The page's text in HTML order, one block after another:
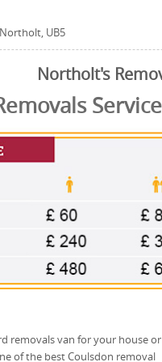
Northolt, UB5
Northolt's
Service
removals van for your house or
of the best Coulsdon removal